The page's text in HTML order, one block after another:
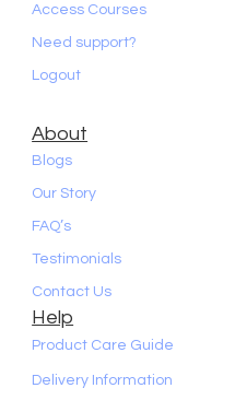
Access Courses
Need support?
Logout
About
Blogs
Our Story
FAQ’s
Testimonials
Contact Us
Help
Product Care Guide
Delivery Information